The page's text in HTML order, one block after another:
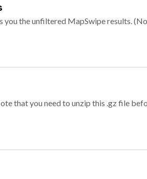
you the unfiltered MapSwipe results.
that you need to unzip this .gz file